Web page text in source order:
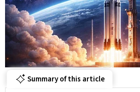
Summary of this article